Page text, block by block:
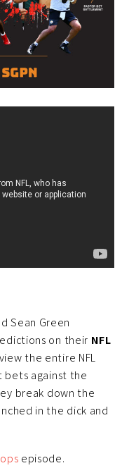
Sean Green
on their NFL
the entire NFL
bets against the
break down the
in the dick and
episode.